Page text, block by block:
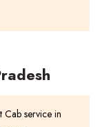
Cab service in